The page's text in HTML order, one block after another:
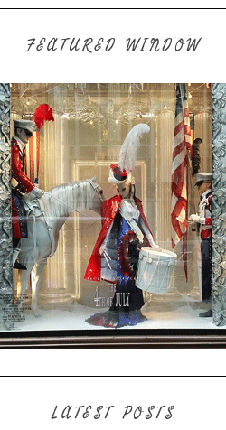
FEATURED WINDOW
LATEST POSTS